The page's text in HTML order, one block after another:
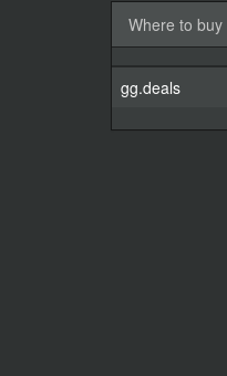
Where to buy
gg.deals